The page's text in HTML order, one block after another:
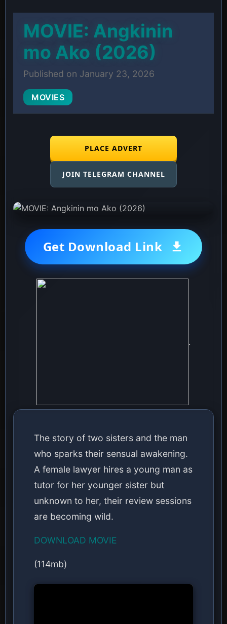
MOVIE: Angkinin
mo Ako (2026)
Published on January 23, 2026
MOVIES
PLACE ADVERT
JOIN TELEGRAM CHANNEL
Get Download Link
.
The story of two sisters and the man
who sparks their sensual awakening.
A female lawyer hires a young man as
tutor for her younger sister but
unknown to her, their review sessions
are becoming wild.
DOWNLOAD MOVIE
(114mb)